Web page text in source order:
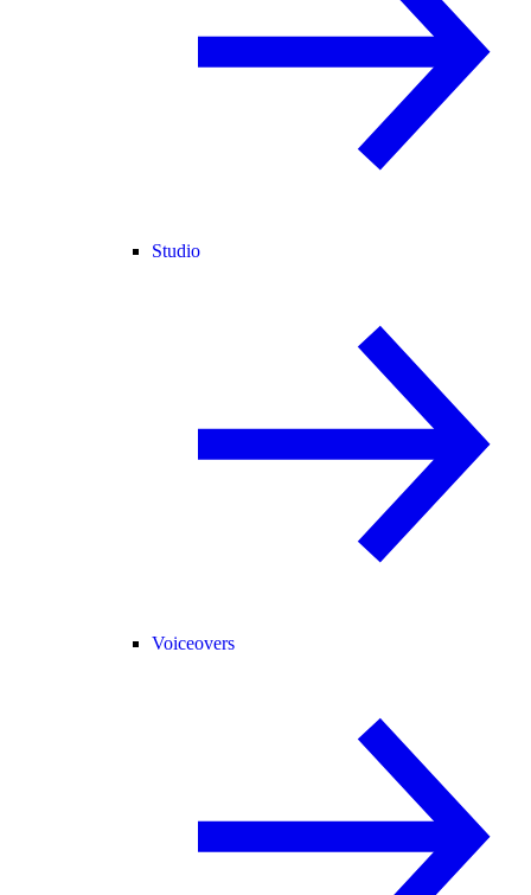
Studio
Voiceovers